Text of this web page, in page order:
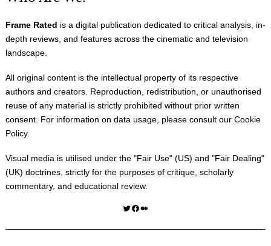
Frame Rated is a digital publication dedicated to critical analysis, in-
depth reviews, and features across the cinematic and television
landscape.
All original content is the intellectual property of its respective
authors and creators. Reproduction, redistribution, or unauthorised
reuse of any material is strictly prohibited without prior written
consent. For information on data usage, please consult our Cookie
Policy.
Visual media is utilised under the "Fair Use" (US) and "Fair Dealing"
(UK) doctrines, strictly for the purposes of critique, scholarly
commentary, and educational review.
Twitter Facebook Medium